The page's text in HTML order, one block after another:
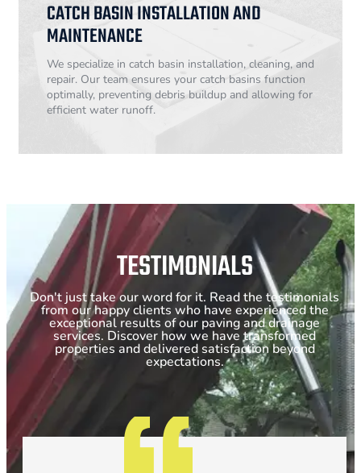
CATCH BASIN INSTALLATION AND
MAINTENANCE
We specialize in catch basin installation, cleaning, and
repair. Our team ensures your catch basins function
optimally, preventing debris buildup and allowing for
efficient water runoff.
TESTIMONIALS
Don't just take our word for it. Read the testimonials
from our happy clients who have experienced the
exceptional results of our paving and drainage
services. Discover how we have transformed
properties and delivered satisfaction beyond
expectations.